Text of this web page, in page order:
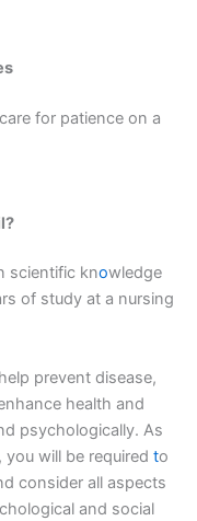
for patience on a
scientific knowledge
of study at a nursing
prevent disease,
health and
psychologically. As
will be required to
consider all aspects
and social